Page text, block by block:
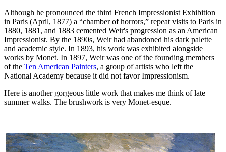
Although he pronounced the third French Impressionist Exhibition
in Paris (April, 1877) a “chamber of horrors,” repeat visits to Paris in
1880, 1881, and 1883 cemented Weir's progression as an American
Impressionist. By the 1890s, Weir had abandoned his dark palette
and academic style. In 1893, his work was exhibited alongside
works by Monet. In 1897, Weir was one of the founding members
of the Ten American Painters, a group of artists who left the
National Academy because it did not favor Impressionism.
Here is another gorgeous little work that makes me think of late
summer walks. The brushwork is very Monet-esque.